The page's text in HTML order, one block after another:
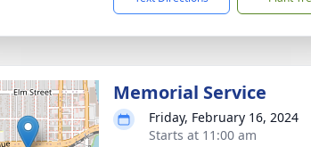
Memorial Service
Friday, February 16, 2024
Starts at 11:00 am